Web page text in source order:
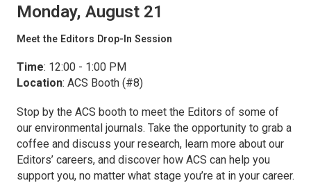
Monday, August 21
Meet the Editors Drop-In Session
Time: 12:00 - 1:00 PM
Location: ACS Booth (#8)
Stop by the ACS booth to meet the Editors of some of
our environmental journals. Take the opportunity to grab a
coffee and discuss your research, learn more about our
Editors’ careers, and discover how ACS can help you
support you, no matter what stage you’re at in your career.